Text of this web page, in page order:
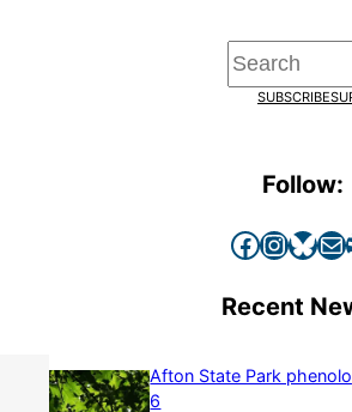
Search
SUBSCRIBE
Follow:
Facebook InstagramBluesky Mail
Recent
Afton State Park
6